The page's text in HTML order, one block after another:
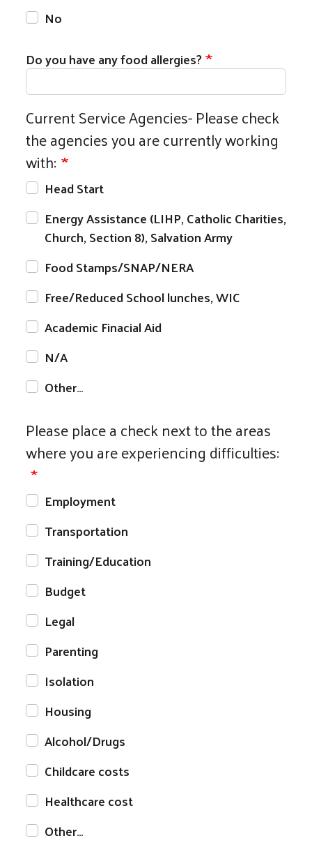
No
Do you have any food allergies?
Current Service Agencies- Please check
the agencies you are currently working
with:
Head Start
Energy Assistance (LIHP, Catholic Charities,
Church, Section 8), Salvation Army
Food Stamps/SNAP/NERA
Free/Reduced School lunches, WIC
Academic Finacial Aid
N/A
Other…
Please place a check next to the areas
where you are experiencing difficulties:
Employment
Transportation
Training/Education
Budget
Legal
Parenting
Isolation
Housing
Alcohol/Drugs
Childcare costs
Healthcare cost
Other…